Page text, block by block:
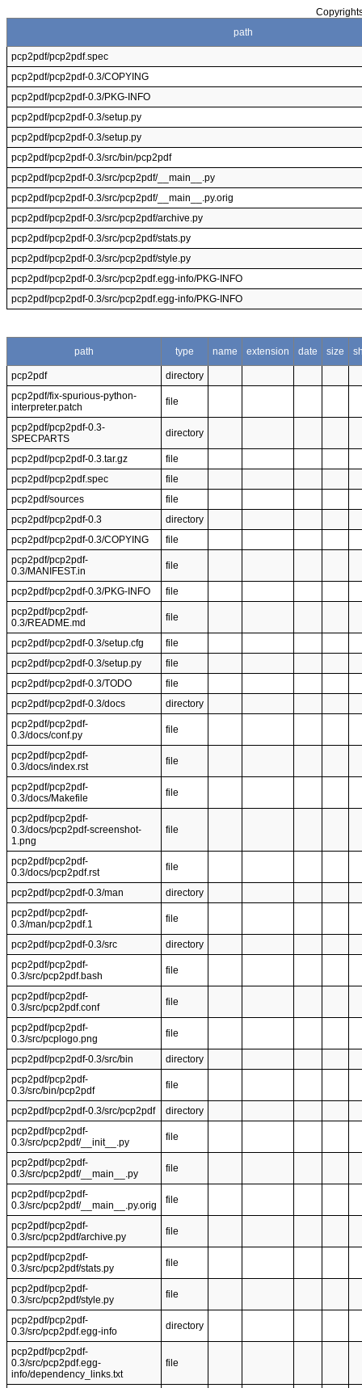
path
pcp2pdf/pcp2pdf.spec
pcp2pdf/pcp2pdf-0.3/COPYING
pcp2pdf/pcp2pdf-0.3/PKG-INFO
pcp2pdf/pcp2pdf-0.3/setup.py
pcp2pdf/pcp2pdf-0.3/setup.py
pcp2pdf/pcp2pdf-0.3/src/bin/pcp2pdf
pcp2pdf/pcp2pdf-0.3/src/pcp2pdf/__main__.py
pcp2pdf/pcp2pdf-0.3/src/pcp2pdf/__main__.py.orig
pcp2pdf/pcp2pdf-0.3/src/pcp2pdf/archive.py
pcp2pdf/pcp2pdf-0.3/src/pcp2pdf/stats.py
pcp2pdf/pcp2pdf-0.3/src/pcp2pdf/style.py
pcp2pdf/pcp2pdf-0.3/src/pcp2pdf.egg-info/PKG-INFO
pcp2pdf/pcp2pdf-0.3/src/pcp2pdf.egg-info/PKG-INFO
path type name extension date size
pcp2pdf
directory
pcp2pdf/fix-spurious-python-
interpreter.patch
file
pcp2pdf/pcp2pdf-0.3-
SPECPARTS
directory
pcp2pdf/pcp2pdf-0.3.tar.gz
file
pcp2pdf/pcp2pdf.spec
file
pcp2pdf/sources
file
pcp2pdf/pcp2pdf-0.3
directory
pcp2pdf/pcp2pdf-0.3/COPYING
file
pcp2pdf/pcp2pdf-
0.3/MANIFEST.in
file
pcp2pdf/pcp2pdf-0.3/PKG-INFO
file
pcp2pdf/pcp2pdf-
0.3/README.md
file
pcp2pdf/pcp2pdf-0.3/setup.cfg
file
pcp2pdf/pcp2pdf-0.3/setup.py
file
pcp2pdf/pcp2pdf-0.3/TODO
file
pcp2pdf/pcp2pdf-0.3/docs
directory
pcp2pdf/pcp2pdf-
0.3/docs/conf.py
file
pcp2pdf/pcp2pdf-
0.3/docs/index.rst
file
pcp2pdf/pcp2pdf-
0.3/docs/Makefile
file
pcp2pdf/pcp2pdf-
0.3/docs/pcp2pdf-screenshot-
1.png
file
pcp2pdf/pcp2pdf-
0.3/docs/pcp2pdf.rst
file
pcp2pdf/pcp2pdf-0.3/man
directory
pcp2pdf/pcp2pdf-
0.3/man/pcp2pdf.1
file
pcp2pdf/pcp2pdf-0.3/src
directory
pcp2pdf/pcp2pdf-
0.3/src/pcp2pdf.bash
file
pcp2pdf/pcp2pdf-
0.3/src/pcp2pdf.conf
file
pcp2pdf/pcp2pdf-
0.3/src/pcplogo.png
file
pcp2pdf/pcp2pdf-0.3/src/bin
directory
pcp2pdf/pcp2pdf-
0.3/src/bin/pcp2pdf
file
pcp2pdf/pcp2pdf-0.3/src/pcp2pdf
directory
pcp2pdf/pcp2pdf-
0.3/src/pcp2pdf/__init__.py
file
pcp2pdf/pcp2pdf-
0.3/src/pcp2pdf/__main__.py
file
pcp2pdf/pcp2pdf-
0.3/src/pcp2pdf/__main__.py.orig
file
pcp2pdf/pcp2pdf-
0.3/src/pcp2pdf/archive.py
file
pcp2pdf/pcp2pdf-
0.3/src/pcp2pdf/stats.py
file
pcp2pdf/pcp2pdf-
0.3/src/pcp2pdf/style.py
file
pcp2pdf/pcp2pdf-
0.3/src/pcp2pdf.egg-info
directory
pcp2pdf/pcp2pdf-
0.3/src/pcp2pdf.egg-
info/dependency_links.txt
file